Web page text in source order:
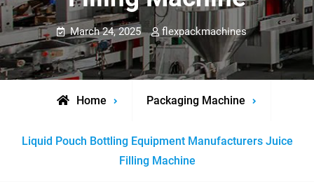
March 24, 2025 flexpackmachines
Home Packaging Machine
Liquid Pouch Bottling Equipment Manufacturers Juice
Filling Machine